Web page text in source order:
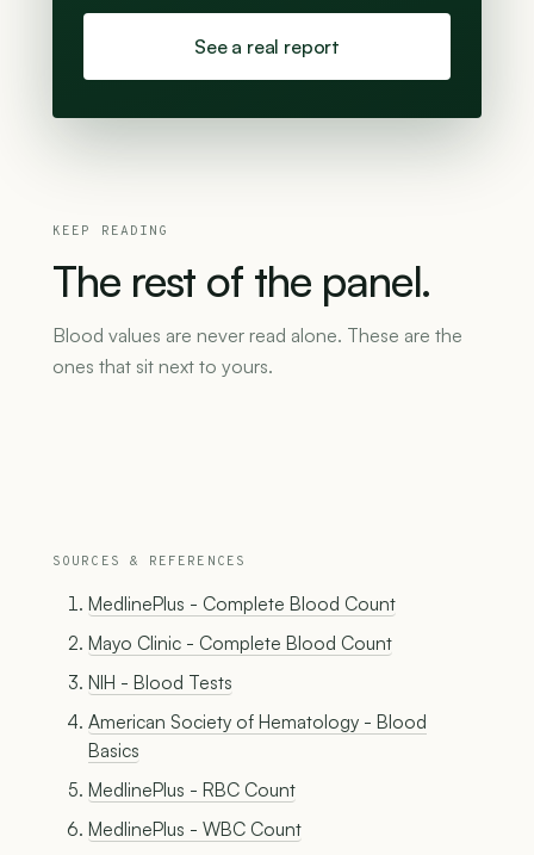
See a real report
KEEP READING
The rest of the panel.
Blood values are never read alone. These are the
ones that sit next to yours.
SOURCES & REFERENCES
MedlinePlus - Complete Blood Count
Mayo Clinic - Complete Blood Count
NIH - Blood Tests
American Society of Hematology - Blood
Basics
MedlinePlus - RBC Count
MedlinePlus - WBC Count